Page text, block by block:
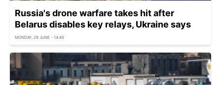
Russia's drone warfare takes hit after
Belarus disables key relays, Ukraine says
MONDAY, 29 JUNE - 14:45